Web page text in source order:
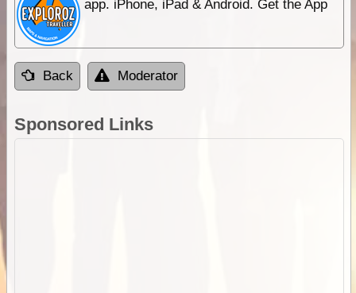
app. iPhone, iPad & Android. Get the App
Back Moderator
Sponsored Links